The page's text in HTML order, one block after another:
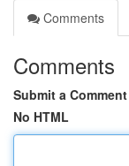
Comments
Comments
Submit a Comment
No HTML